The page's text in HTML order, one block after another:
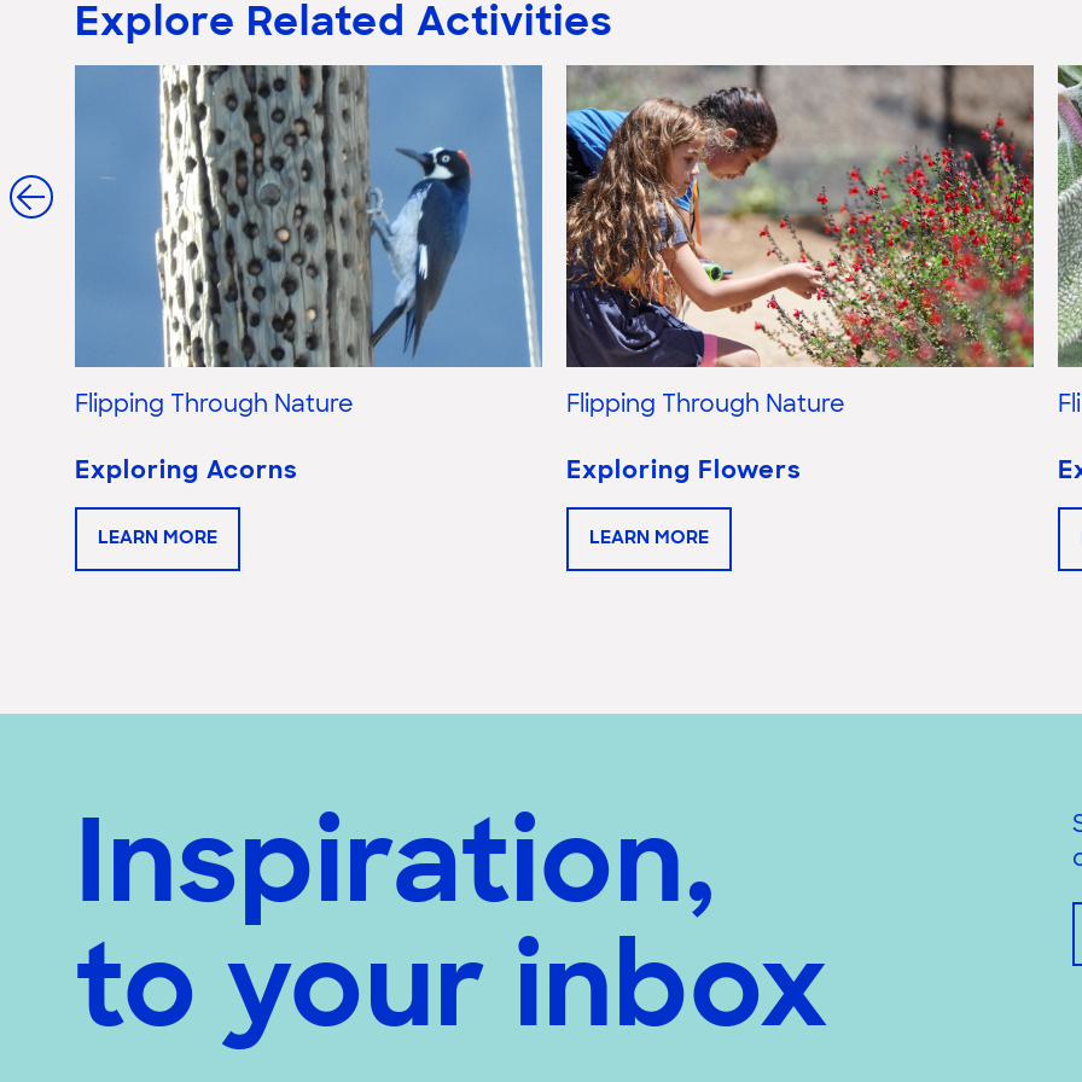
Explore Related Activities
Flipping Through Nature
Exploring Acorns
LEARN MORE
Flipping Through Nature
Exploring Flowers
LEARN MORE
Inspiration,
to your inbox